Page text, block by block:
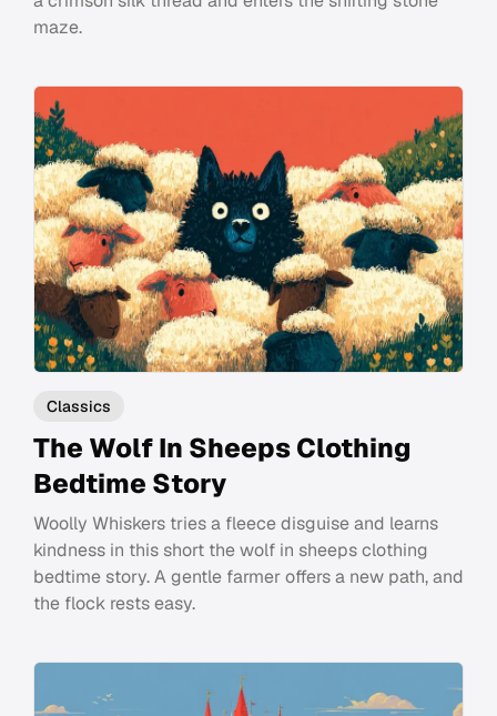
maze.
Classics
The Wolf In Sheeps Clothing
Bedtime Story
Woolly Whiskers tries a fleece disguise and learns
kindness in this short the wolf in sheeps clothing
bedtime story. A gentle farmer offers a new path, and
the flock rests easy.